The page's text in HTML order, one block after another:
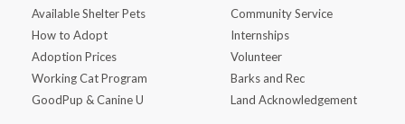
Available Shelter Pets
How to Adopt
Adoption Prices
Working Cat Program
GoodPup & Canine U
Community Service
Internships
Volunteer
Barks and Rec
Land Acknowledgement